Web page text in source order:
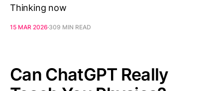
Thinking now
15 MAR 2026 309 MIN READ
Can ChatGPT Really